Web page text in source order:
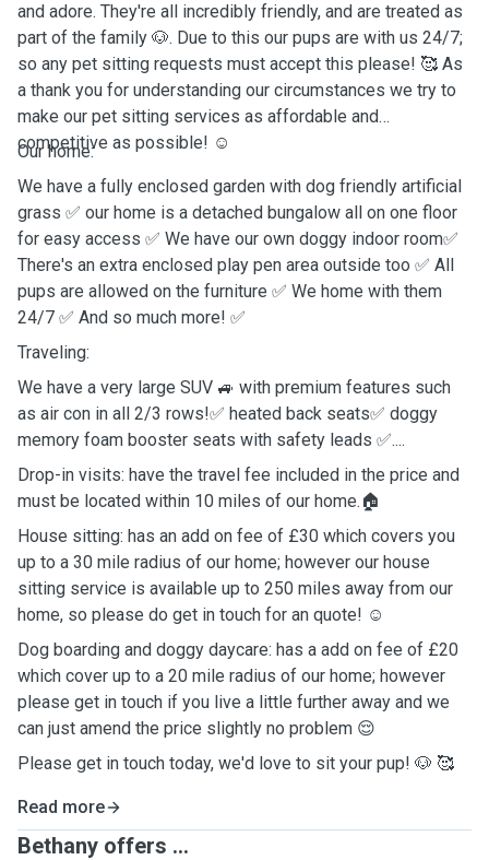
and adore. They're all incredibly friendly, and are treated as
part of the family 🐶. Due to this our pups are with us 24/7;
so any pet sitting requests must accept this please! 🥰 As
a thank you for understanding our circumstances we try to
make our pet sitting services as affordable and
competitive as possible! ☺️
Our home:
We have a fully enclosed garden with dog friendly artificial
grass ✅ our home is a detached bungalow all on one floor
for easy access ✅ We have our own doggy indoor room✅
There's an extra enclosed play pen area outside too ✅ All
pups are allowed on the furniture ✅ We home with them
24/7 ✅ And so much more! ✅
Traveling:
We have a very large SUV 🚙 with premium features such
as air con in all 2/3 rows!✅ heated back seats✅ doggy
memory foam booster seats with safety leads ✅....
Drop-in visits: have the travel fee included in the price and
must be located within 10 miles of our home.🏠
House sitting: has an add on fee of £30 which covers you
up to a 30 mile radius of our home; however our house
sitting service is available up to 250 miles away from our
home, so please do get in touch for an quote! ☺️
Dog boarding and doggy daycare: has a add on fee of £20
which cover up to a 20 mile radius of our home; however
please get in touch if you live a little further away and we
can just amend the price slightly no problem 😌
Please get in touch today, we'd love to sit your pup! 🐶 🥰
Read more
Bethany offers ...